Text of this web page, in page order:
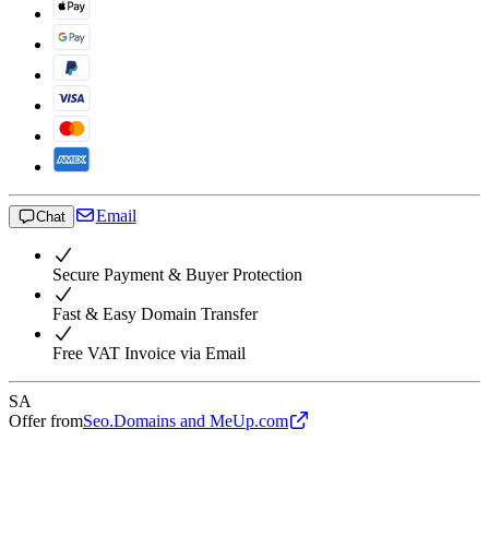
Chat Email
Secure Payment & Buyer Protection
Fast & Easy Domain Transfer
Free VAT Invoice via Email
SA
Offer fromSeo.Domains and MeUp.com